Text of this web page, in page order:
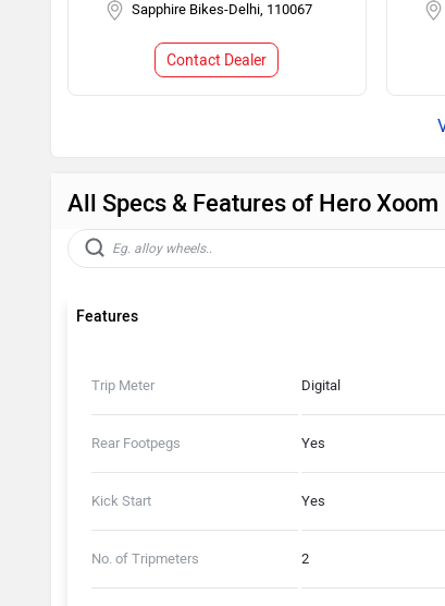
Sapphire Bikes-Delhi, 110067
Contact Dealer
All Specs & Features of Hero
Features
Trip Meter Digital
Rear Footpegs Yes
Kick Start Yes
No. of Tripmeters 2